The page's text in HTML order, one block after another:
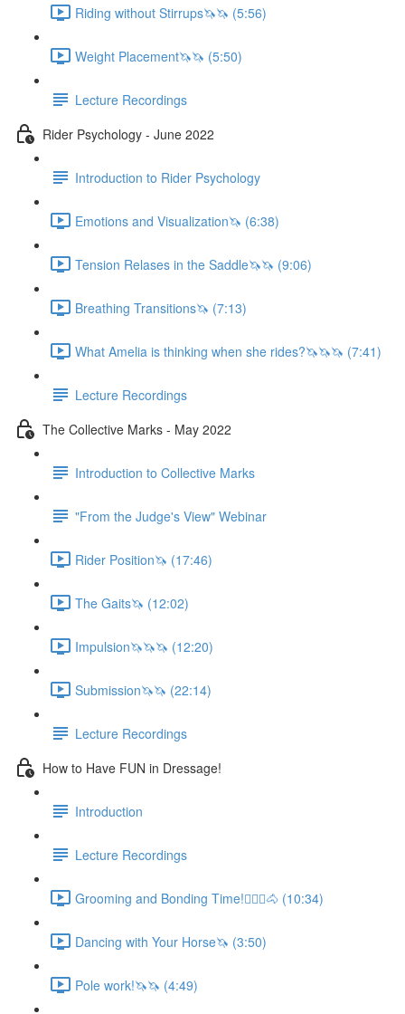
Riding without Stirrups🦄🦄 (5:56)
Weight Placement🦄🦄 (5:50)
Lecture Recordings
Rider Psychology - June 2022
Introduction to Rider Psychology
Emotions and Visualization🦄 (6:38)
Tension Relases in the Saddle🦄🦄 (9:06)
Breathing Transitions🦄 (7:13)
What Amelia is thinking when she rides?🦄🦄🦄 (7:41)
Lecture Recordings
The Collective Marks - May 2022
Introduction to Collective Marks
"From the Judge's View" Webinar
Rider Position🦄 (17:46)
The Gaits🦄 (12:02)
Impulsion🦄🦄🦄 (12:20)
Submission🦄🦄 (22:14)
Lecture Recordings
How to Have FUN in Dressage!
Introduction
Lecture Recordings
Grooming and Bonding Time!🚶🏼‍♂️🐴 (10:34)
Dancing with Your Horse🦄 (3:50)
Pole work!🦄🦄 (4:49)